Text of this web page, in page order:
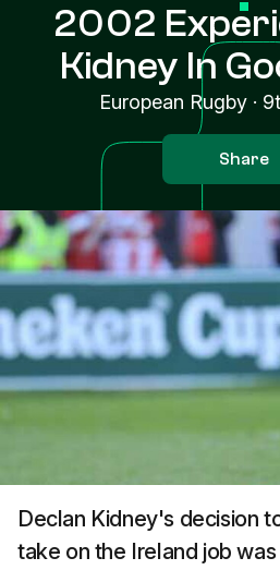
2002
Kidney In
European Rugby·
Share
Declan Kidney's decision
take on the Ireland job